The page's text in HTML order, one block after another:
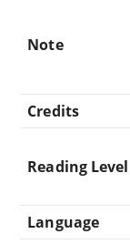
Note
Credits
Reading Level
Language